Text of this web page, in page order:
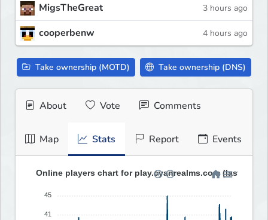
MigsTheGreat 3 hours ago
cooperbenw 4 hours ago
Take ownership (MOTD) Take ownership (DNS)
About Vote Comments
Map Stats Report Events
Online players chart for play.cyanrealms.com (last 30
45
41